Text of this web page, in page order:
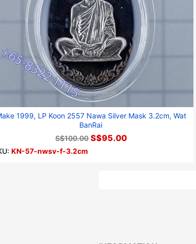
1999, LP Koon 2557 Nawa Silver Mask 3.2cm, Wat
BanRai
S$100.00 S$95.00
KN-57-nwsv-f-3.2cm